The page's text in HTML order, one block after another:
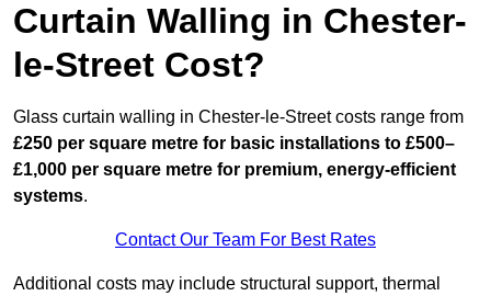
Curtain Walling in Chester-
le-Street Cost?
Glass curtain walling in Chester-le-Street costs range from
£250 per square metre for basic installations to £500–
£1,000 per square metre for premium, energy-efficient
systems.
Contact Our Team For Best Rates
Additional costs may include structural support, thermal